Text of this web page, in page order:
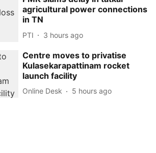
agricultural power connections
in TN
PTI 3 hours ago
Centre moves to privatise
Kulasekarapattinam rocket
launch facility
Online Desk 5 hours ago